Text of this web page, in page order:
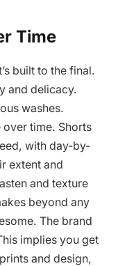
Time
built to the final.
and delicacy.
washes.
time. Shorts
with day-by-
extent and
and texture
beyond any
The brand
implies you get
and design,